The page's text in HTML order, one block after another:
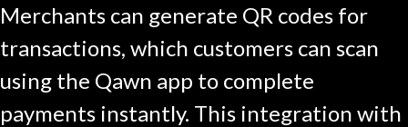
Merchants can generate QR codes for
transactions, which customers can scan
using the Qawn app to complete
payments instantly. This integration with